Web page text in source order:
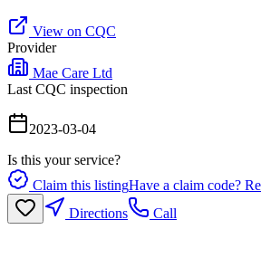
View on CQC
Provider
Mae Care Ltd
Last CQC inspection
2023-03-04
Is this your service?
Claim this listingHave a claim code?
Directions
Call